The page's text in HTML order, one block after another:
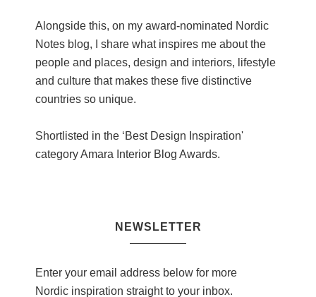
Alongside this, on my award-nominated Nordic
Notes blog, I share what inspires me about the
people and places, design and interiors, lifestyle
and culture that makes these five distinctive
countries so unique.
Shortlisted in the ‘Best Design Inspiration'
category Amara Interior Blog Awards.
NEWSLETTER
Enter your email address below for more
Nordic inspiration straight to your inbox.